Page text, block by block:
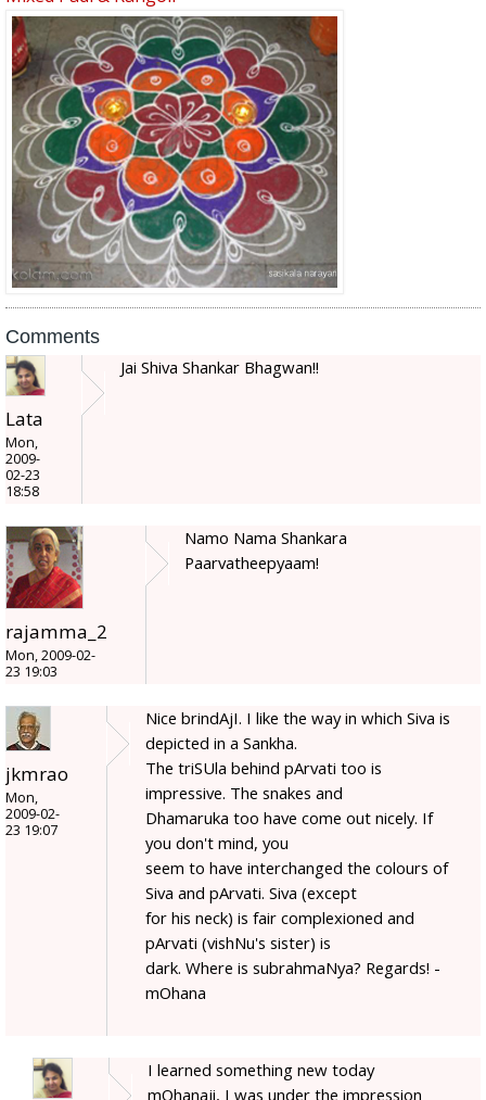
Comments
Lata
Mon,
2009-
02-23
18:58
Jai Shiva Shankar Bhagwan!!
rajamma_2
Mon, 2009-02-
23 19:03
Namo Nama Shankara
Paarvatheepyaam!
jkmrao
Mon,
2009-02-
23 19:07
Nice brindAjI. I like the way in which Siva is
depicted in a Sankha.
The triSUla behind pArvati too is
impressive. The snakes and
Dhamaruka too have come out nicely. If
you don't mind, you
seem to have interchanged the colours of
Siva and pArvati. Siva (except
for his neck) is fair complexioned and
pArvati (vishNu's sister) is
dark. Where is subrahmaNya? Regards! -
mOhana
I learned something new today
mOhanaji, I was under the impression